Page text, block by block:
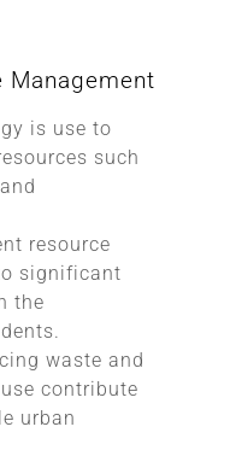
Management
is use to
such
resource
significant
the
waste and
contribute
urban